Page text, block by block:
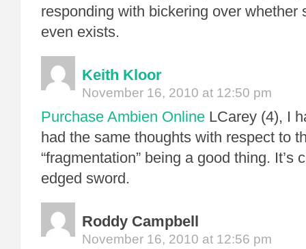
responding with bickering over whether
even exists.
Keith Kloor
November 16, 2010 at 12:50 pm
Purchase Ambien Online LCarey (4), I
had the same thoughts with respect to
“fragmentation” being a good thing. It’s
edged sword.
Roddy Campbell
November 16, 2010 at 12:56 pm